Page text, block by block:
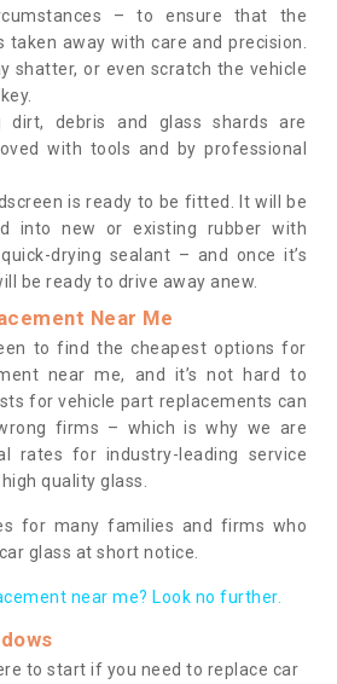
– to ensure that the
taken away with care and precision.
shatter, or even scratch the vehicle
dirt, debris and glass shards are
with tools and by professional
is ready to be fitted. It will be
into new or existing rubber with
drying sealant – and once it’s
be ready to drive away anew.
Near Me
to find the cheapest options for
near me, and it’s not hard to
for vehicle part replacements can
firms – which is why we are
rates for industry-leading service
quality glass.
for many families and firms who
glass at short notice.
near me? Look no further.
to start if you need to replace car